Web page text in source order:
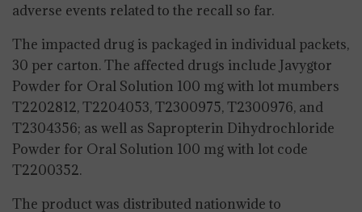
adverse events related to the recall so far.
The impacted drug is packaged in individual packets,
30 per carton. The affected drugs include Javygtor
Powder for Oral Solution 100 mg with lot mumbers
T2202812, T2204053, T2300975, T2300976, and
T2304356; as well as Sapropterin Dihydrochloride
Powder for Oral Solution 100 mg with lot code
T2200352.
The product was distributed nationwide to